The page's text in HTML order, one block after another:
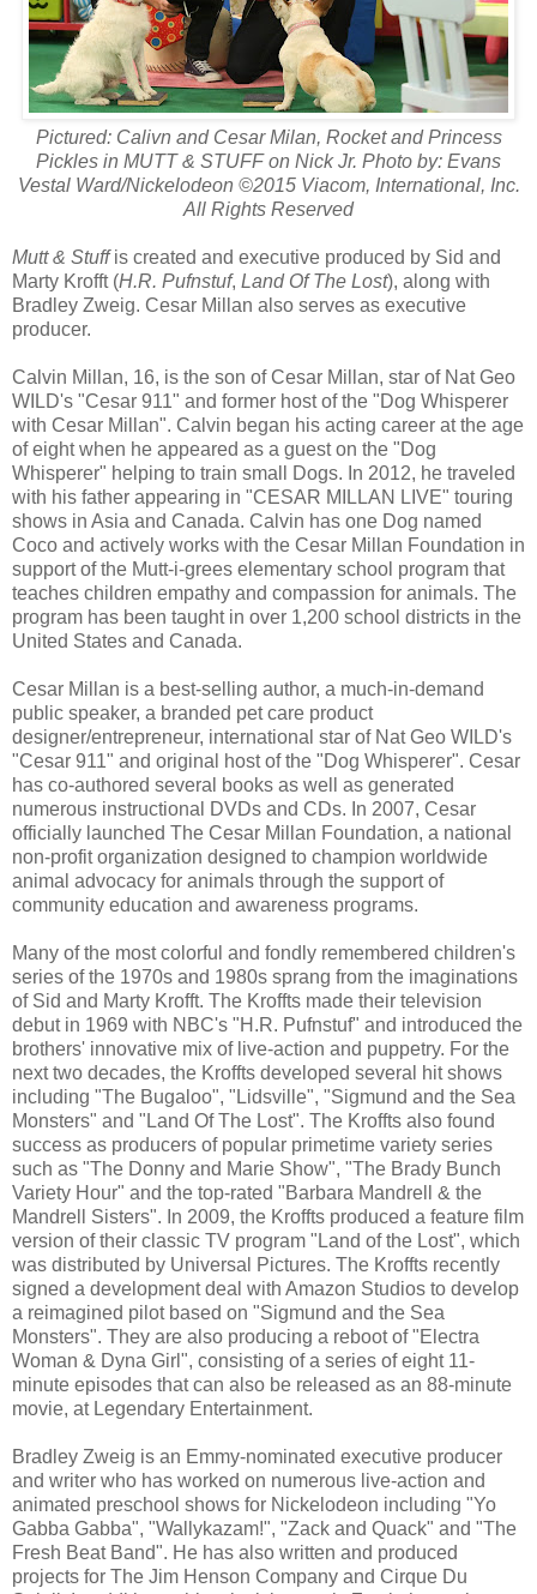
Pictured: Calivn and Cesar Milan, Rocket and Princess
Pickles in MUTT & STUFF on Nick Jr. Photo by: Evans
Vestal Ward/Nickelodeon ©2015 Viacom, International, Inc.
All Rights Reserved
Mutt & Stuffis created and executive produced by Sid and
Marty Krofft (H.R. Pufnstuf, Land Of The Lost), along with
Bradley Zweig. Cesar Millan also serves as executive
producer.
Calvin Millan, 16, is the son of Cesar Millan, star of Nat Geo
WILD's "Cesar 911" and former host of the "Dog Whisperer
with Cesar Millan". Calvin began his acting career at the age
of eight when he appeared as a guest on the "Dog
Whisperer" helping to train small Dogs. In 2012, he traveled
with his father appearing in "CESAR MILLAN LIVE" touring
shows in Asia and Canada. Calvin has one Dog named
Coco and actively works with the Cesar Millan Foundation in
support of the Mutt-i-grees elementary school program that
teaches children empathy and compassion for animals. The
program has been taught in over 1,200 school districts in the
United States and Canada.
Cesar Millan is a best-selling author, a much-in-demand
public speaker, a branded pet care product
designer/entrepreneur, international star of Nat Geo WILD's
"Cesar 911" and original host of the "Dog Whisperer". Cesar
has co-authored several books as well as generated
numerous instructional DVDs and CDs. In 2007, Cesar
officially launched The Cesar Millan Foundation, a national
non-profit organization designed to champion worldwide
animal advocacy for animals through the support of
community education and awareness programs.
Many of the most colorful and fondly remembered children's
series of the 1970s and 1980s sprang from the imaginations
of Sid and Marty Krofft. The Kroffts made their television
debut in 1969 with NBC's "H.R. Pufnstuf" and introduced the
brothers' innovative mix of live-action and puppetry. For the
next two decades, the Kroffts developed several hit shows
including "The Bugaloo", "Lidsville", "Sigmund and the Sea
Monsters" and "Land Of The Lost". The Kroffts also found
success as producers of popular primetime variety series
such as "The Donny and Marie Show", "The Brady Bunch
Variety Hour" and the top-rated "Barbara Mandrell & the
Mandrell Sisters". In 2009, the Kroffts produced a feature film
version of their classic TV program "Land of the Lost", which
was distributed by Universal Pictures. The Kroffts recently
signed a development deal with Amazon Studios to develop
a reimagined pilot based on "Sigmund and the Sea
Monsters". They are also producing a reboot of "Electra
Woman & Dyna Girl", consisting of a series of eight 11-
minute episodes that can also be released as an 88-minute
movie, at Legendary Entertainment.
Bradley Zweig is an Emmy-nominated executive producer
and writer who has worked on numerous live-action and
animated preschool shows for Nickelodeon including "Yo
Gabba Gabba", "Wallykazam!", "Zack and Quack" and "The
Fresh Beat Band". He has also written and produced
projects for The Jim Henson Company and Cirque Du